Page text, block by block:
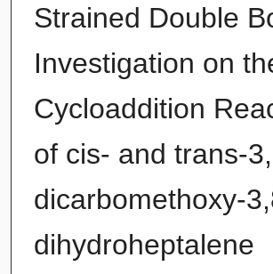
Strained Double
Investigation on
Cycloaddition
of cis- and trans-
dicarbomethoxy-
dihydroheptalene